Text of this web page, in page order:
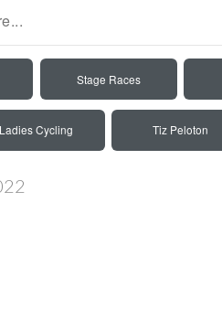
Stage Races
Ladies Cycling Tiz Peloton